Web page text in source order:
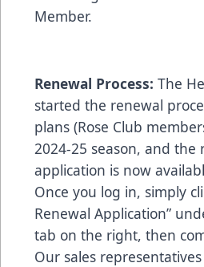
Member.
Renewal Process: The
started the renewal
plans (Rose Club
2024-25 season, and the
application is now
Once you log in, simply
Renewal Application”
tab on the right, then
Our sales